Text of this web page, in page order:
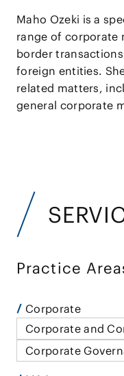
Maho Ozeki is a
range of corporate
border
foreign entities.
related matters,
general corporate
Practice
Corporate
Corporate and
Corporate